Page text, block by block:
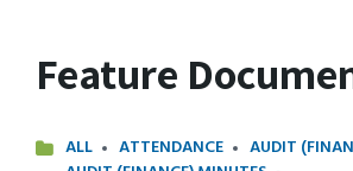
Feature
ALL ATTENDANCE
AUDIT